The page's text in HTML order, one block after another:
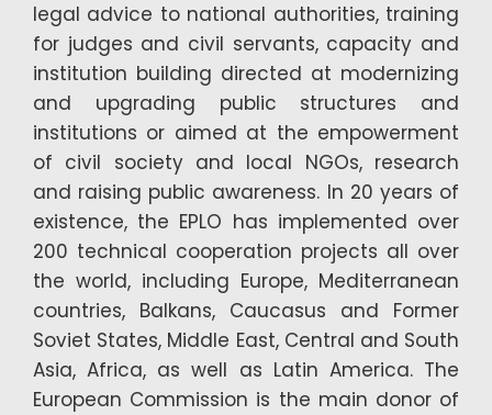
legal advice to national authorities, training
for judges and civil servants, capacity and
institution building directed at modernizing
and upgrading public structures and
institutions or aimed at the empowerment
of civil society and local NGOs, research
and raising public awareness. In 20 years of
existence, the EPLO has implemented over
200 technical cooperation projects all over
the world, including Europe, Mediterranean
countries, Balkans, Caucasus and Former
Soviet States, Middle East, Central and South
Asia, Africa, as well as Latin America. The
European Commission is the main donor of